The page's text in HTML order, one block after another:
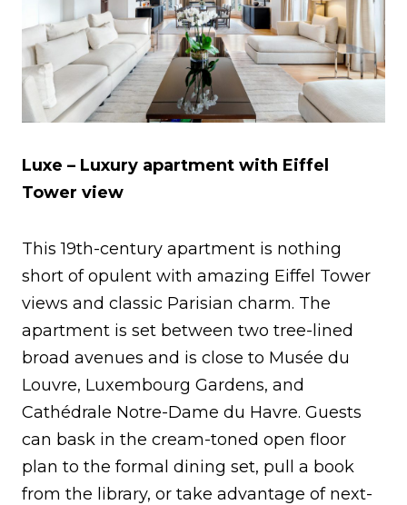
Luxe – Luxury apartment with Eiffel
Tower view
This 19th-century apartment is nothing
short of opulent with amazing Eiffel Tower
views and classic Parisian charm. The
apartment is set between two tree-lined
broad avenues and is close to Musée du
Louvre, Luxembourg Gardens, and
Cathédrale Notre-Dame du Havre. Guests
can bask in the cream-toned open floor
plan to the formal dining set, pull a book
from the library, or take advantage of next-